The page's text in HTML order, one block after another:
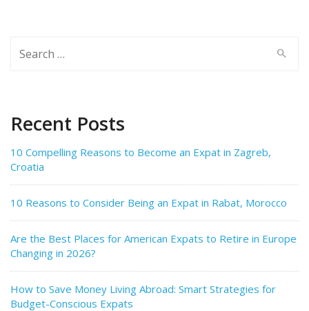
for:
Recent Posts
10 Compelling Reasons to Become an Expat in Zagreb,
Croatia
10 Reasons to Consider Being an Expat in Rabat, Morocco
Are the Best Places for American Expats to Retire in Europe
Changing in 2026?
How to Save Money Living Abroad: Smart Strategies for
Budget-Conscious Expats